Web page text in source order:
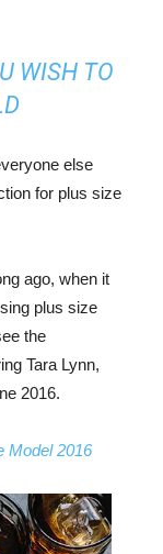
WISH TO
else
for plus size
ago, when it
plus size
the
Tara Lynn,
2016.
Model 2016